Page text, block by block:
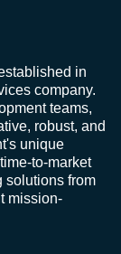
in
company.
teams,
robust, and
unique
to-market
solutions from
mission-